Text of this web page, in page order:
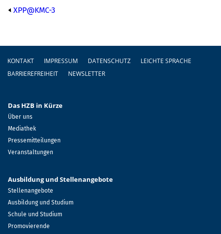
XPP@KMC-3
Fußzeile
KONTAKT IMPRESSUM DATENSCHUTZ
LEICHTE SPRACHE
BARRIEREFREIHEIT
NEWSLETTER
Das HZB in Kürze
Über uns
Mediathek
Pressemitteilungen
Veranstaltungen
Ausbildung und Stellenangebote
Stellenangebote
Ausbildung und Studium
Schule und Studium
Promovierende